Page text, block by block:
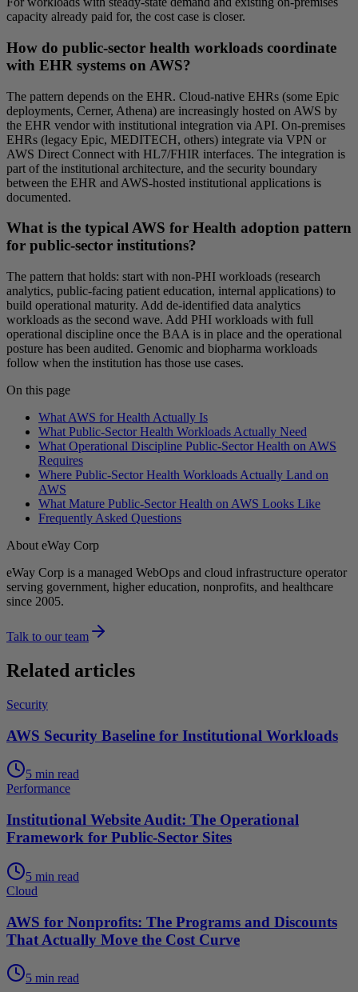
capacity already paid for, the cost case is closer.
How do public-sector health workloads coordinate
with EHR systems on AWS?
The pattern depends on the EHR. Cloud-native EHRs (some Epic
deployments, Cerner, Athena) are increasingly hosted on AWS by
the EHR vendor with institutional integration via API. On-premises
EHRs (legacy Epic, MEDITECH, others) integrate via VPN or
AWS Direct Connect with HL7/FHIR interfaces. The integration is
part of the institutional architecture, and the security boundary
between the EHR and AWS-hosted institutional applications is
documented.
What is the typical AWS for Health adoption pattern
for public-sector institutions?
The pattern that holds: start with non-PHI workloads (research
analytics, public-facing patient education, internal applications) to
build operational maturity. Add de-identified data analytics
workloads as the second wave. Add PHI workloads with full
operational discipline once the BAA is in place and the operational
posture has been audited. Genomic and biopharma workloads
follow when the institution has those use cases.
On this page
What AWS for Health Actually Is
What Public-Sector Health Workloads Actually Need
What Operational Discipline Public-Sector Health on AWS
Requires
Where Public-Sector Health Workloads Actually Land on
AWS
What Mature Public-Sector Health on AWS Looks Like
Frequently Asked Questions
About eWay Corp
eWay Corp is a managed WebOps and cloud infrastructure operator
serving government, higher education, nonprofits, and healthcare
since 2005.
Talk to our team
Related articles
Security
AWS Security Baseline for Institutional Workloads
5 min read
Performance
Institutional Website Audit: The Operational
Framework for Public-Sector Sites
5 min read
Cloud
AWS for Nonprofits: The Programs and Discounts
That Actually Move the Cost Curve
5 min read